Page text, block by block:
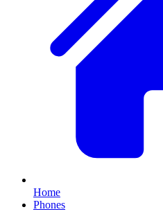
Home
Phones